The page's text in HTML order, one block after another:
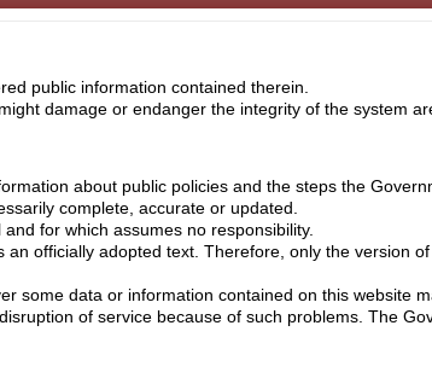
public information contained therein.
damage or endanger the integrity of the system
about public policies and the steps the
complete, accurate or updated.
for which assumes no responsibility.
officially adopted text. Therefore, only the version
some data or information contained on this website
of service because of such problems. The